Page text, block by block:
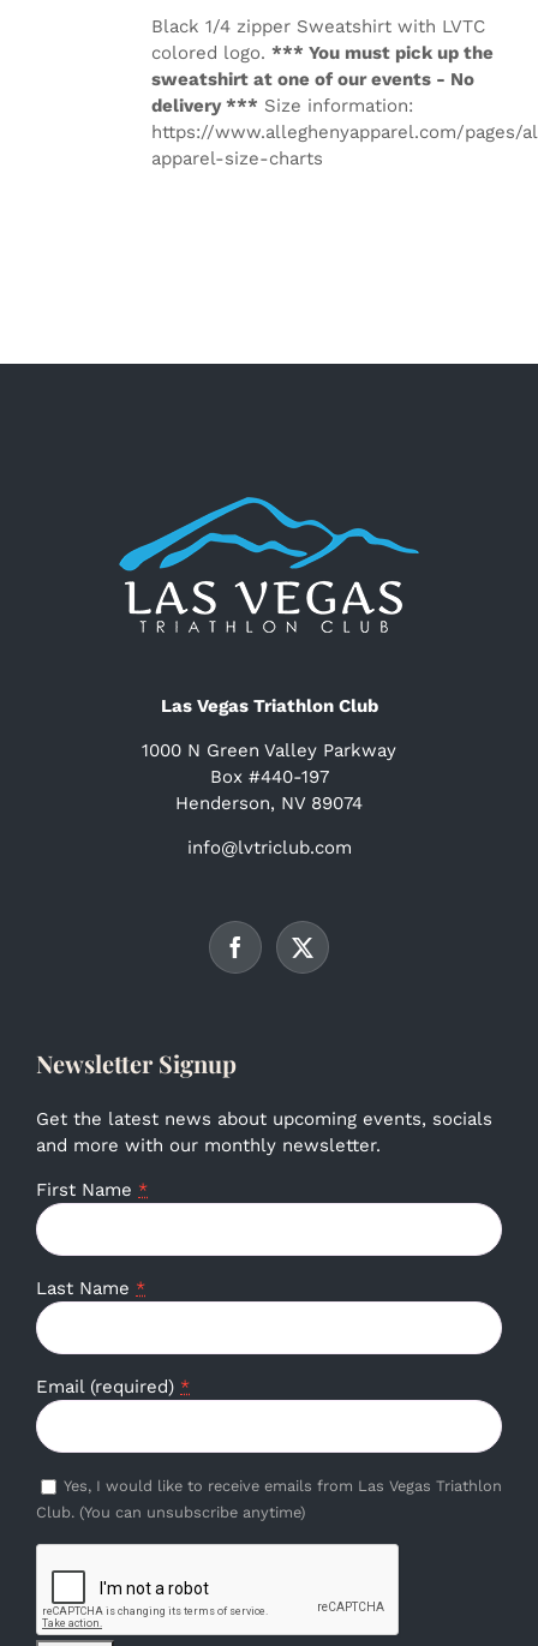
Black 1/4 zipper Sweatshirt with LVTC
colored logo. *** You must pick up the
sweatshirt at one of our events - No
delivery *** Size information:
https://www.alleghenyapparel.com/pages/
apparel-size-charts
Las Vegas Triathlon Club
1000 N Green Valley Parkway
Box #440-197
Henderson, NV 89074
info@lvtriclub.com
Newsletter Signup
Get the latest news about upcoming events, socials
and more with our monthly newsletter.
First Name *
Last Name *
Email (required) *
Yes, I would like to receive emails from Las Vegas Triathlon
Club. (You can unsubscribe anytime)